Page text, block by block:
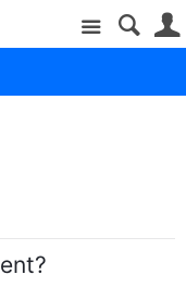
Site